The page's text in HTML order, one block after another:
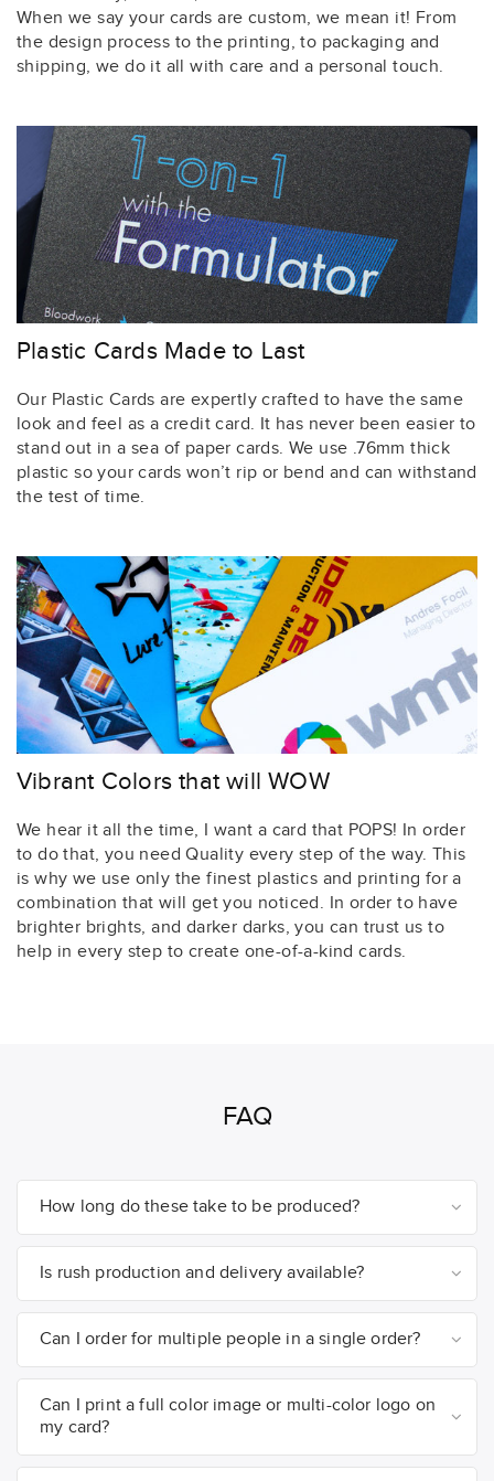
When we say your cards are custom, we mean it! From
the design process to the printing, to packaging and
shipping, we do it all with care and a personal touch.
Plastic Cards Made to Last
Our Plastic Cards are expertly crafted to have the same
look and feel as a credit card. It has never been easier to
stand out in a sea of paper cards. We use .76mm thick
plastic so your cards won’t rip or bend and can withstand
the test of time.
Vibrant Colors that will WOW
We hear it all the time, I want a card that POPS! In order
to do that, you need Quality every step of the way. This
is why we use only the finest plastics and printing for a
combination that will get you noticed. In order to have
brighter brights, and darker darks, you can trust us to
help in every step to create one-of-a-kind cards.
FAQ
How long do these take to be produced?
Is rush production and delivery available?
Can I order for multiple people in a single order?
Can I print a full color image or multi-color logo on
my card?